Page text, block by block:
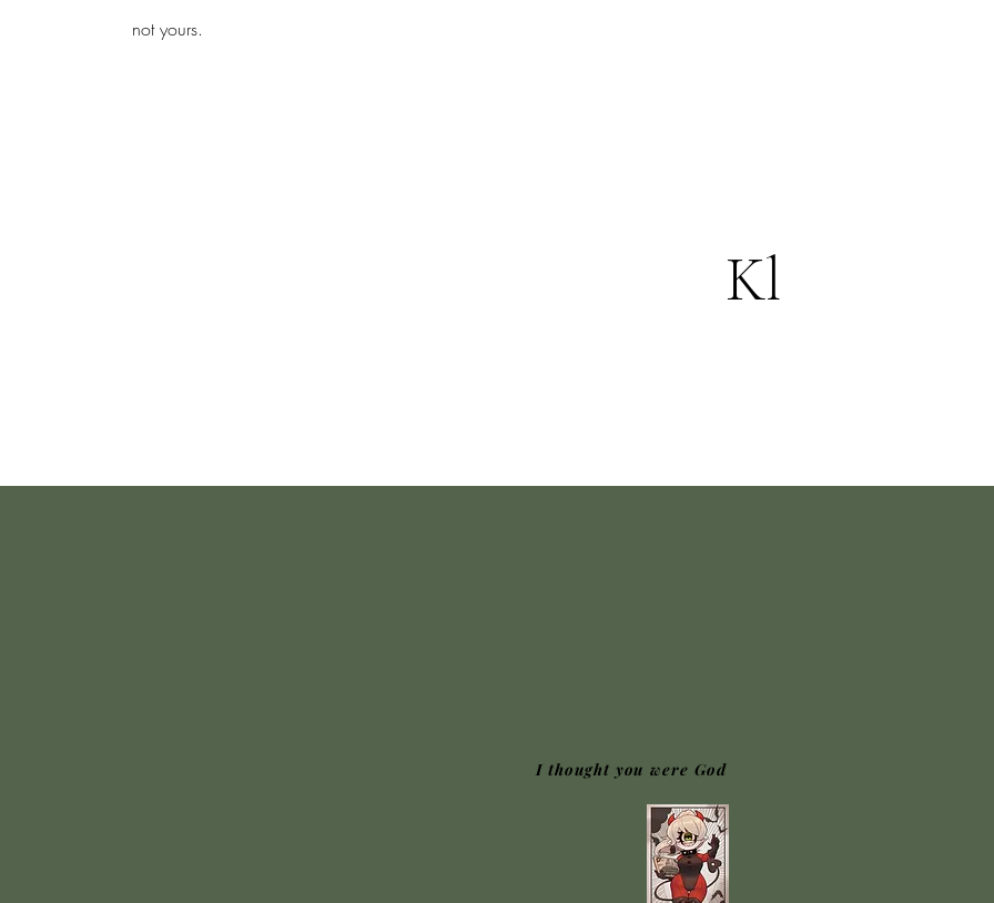
not yours.
Kl
I thought you were God